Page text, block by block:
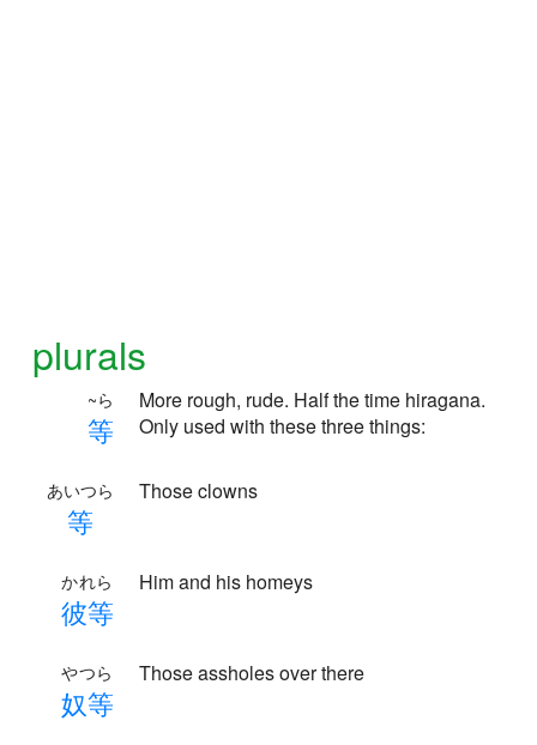
plurals
等
~ら
More rough, rude. Half the time hiragana.
Only used with these three things:
等
あいつら Those clowns
彼等
かれら Him and his homeys
奴等
やつら Those assholes over there